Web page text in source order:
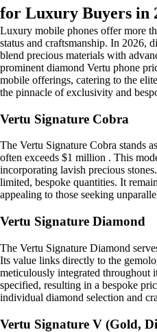
for Luxury Buyers in
Luxury mobile phones offer more
status and craftsmanship. In 2026,
blend precious materials with
prominent diamond Vertu phone
mobile offerings, catering to the
the pinnacle of exclusivity and
Vertu Signature Cobra
The Vertu Signature Cobra stands
often exceeds $1 million . This
incorporating lavish precious
limited, bespoke quantities. It
appealing to those seeking
Vertu Signature Diamond
The Vertu Signature Diamond
Its value links directly to the
meticulously integrated throughout
specified, resulting in a bespoke
individual diamond selection and
Vertu Signature V (Gold,